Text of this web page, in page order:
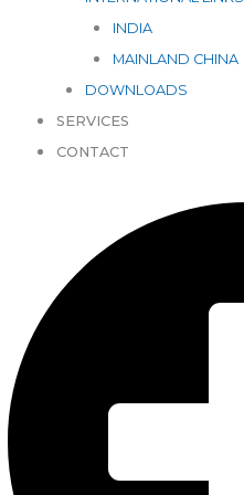
INDIA
MAINLAND CHINA
DOWNLOADS
SERVICES
CONTACT